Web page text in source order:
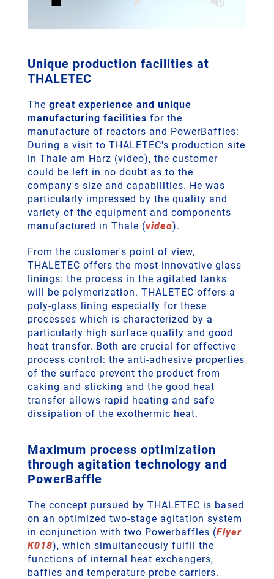
Unique production facilities at
THALETEC
The great experience and unique
manufacturing facilities for the
manufacture of reactors and PowerBaffles:
During a visit to THALETEC's production site
in Thale am Harz (video), the customer
could be left in no doubt as to the
company's size and capabilities. He was
particularly impressed by the quality and
variety of the equipment and components
manufactured in Thale (video).
From the customer's point of view,
THALETEC offers the most innovative glass
linings: the process in the agitated tanks
will be polymerization. THALETEC offers a
poly-glass lining especially for these
processes which is characterized by a
particularly high surface quality and good
heat transfer. Both are crucial for effective
process control: the anti-adhesive properties
of the surface prevent the product from
caking and sticking and the good heat
transfer allows rapid heating and safe
dissipation of the exothermic heat.
Maximum process optimization
through agitation technology and
PowerBaffle
The concept pursued by THALETEC is based
on an optimized two-stage agitation system
in conjunction with two Powerbaffles (Flyer
K018), which simultaneously fulfil the
functions of internal heat exchangers,
baffles and temperature probe carriers.